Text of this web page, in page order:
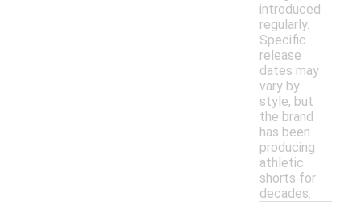
introduced
regularly.
Specific
release
dates may
vary by
style, but
the brand
has been
producing
athletic
shorts for
decades.